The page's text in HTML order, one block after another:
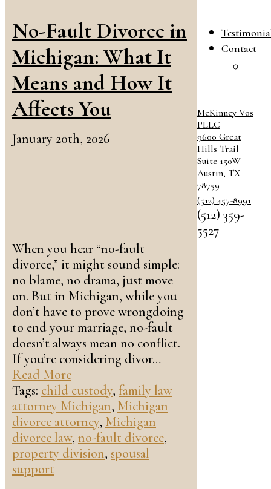
Contact
McKinney Vos
PLLC
9600 Great
Hills Trail
Suite 150W
Austin, TX
78759
(512) 457-8991
(512) 359-
5527
No-Fault Divorce in
Michigan: What It
Means and How It
Affects You
January 20th, 2026
When you hear “no-fault
divorce,” it might sound simple:
no blame, no drama, just move
on. But in Michigan, while you
don’t have to prove wrongdoing
to end your marriage, no-fault
doesn’t always mean no conflict.
If you’re considering divor…
Read More
Tags: child custody, family law
attorney Michigan, Michigan
divorce attorney, Michigan
divorce law, no-fault divorce,
property division, spousal
support